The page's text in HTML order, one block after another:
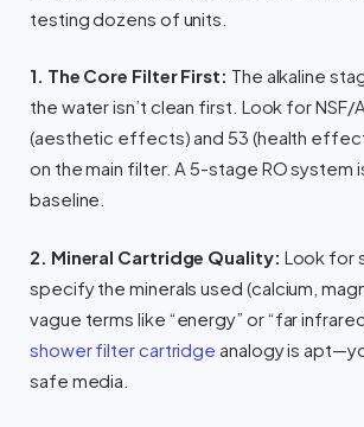
testing dozens of units.
1. The Core Filter First: The alkaline
the water isn’t clean first. Look for NSF/
(aesthetic effects) and 53 (health
on the main filter. A 5-stage RO system
baseline.
2. Mineral Cartridge Quality: Look for
specify the minerals used (calcium,
vague terms like “energy” or “far
shower filter cartridge analogy is
safe media.